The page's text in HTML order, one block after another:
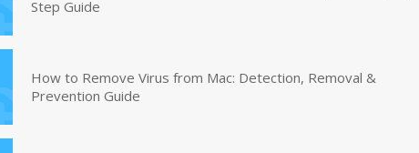
Step Guide
How to Remove Virus from Mac: Detection, Removal &
Prevention Guide